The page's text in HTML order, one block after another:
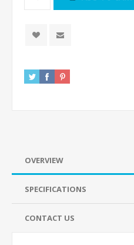
OVERVIEW
SPECIFICATIONS
CONTACT US